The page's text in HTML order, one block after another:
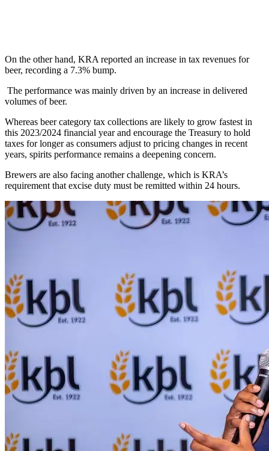
On the other hand, KRA reported an increase in tax revenues for
beer, recording a 7.3% bump.
The performance was mainly driven by an increase in delivered
volumes of beer.
Whereas beer category tax collections are likely to grow fastest in
this 2023/2024 financial year and encourage the Treasury to hold
taxes for longer as consumers adjust to pricing changes in recent
years, spirits performance remains a deepening concern.
Brewers are also facing another challenge, which is KRA’s
requirement that excise duty must be remitted within 24 hours.